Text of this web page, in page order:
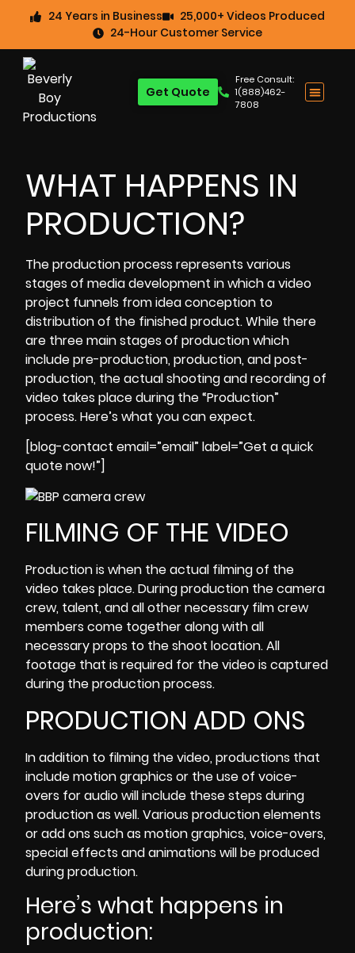
24 Years in Business
25,000+ Videos Produced
24-Hour Customer Service
Free Consult:
1(888)462-
7808
Get Quote
WHAT HAPPENS IN
PRODUCTION?
Theproduction process represents various
stages of media development in which a video
project funnels from idea conception to
distribution of the finished product. While there
are three main stages of production which
include pre-production, production, and post-
production, the actual shooting and recording of
video takes place during the “Production”
process. Here’s what you can expect.
[blog-contact email=”email” label=”Get a quick
quote now!”]
FILMING OF THE VIDEO
Production is when the actual filming of the
video takes place. During production the camera
crew, talent, and all other necessary film crew
members come together along with all
necessary props to the shoot location. All
footage that is required for the video is captured
during theproduction process.
PRODUCTION ADD ONS
In addition to filming the video, productions that
include motion graphics or the use of voice-
overs for audio will include these steps during
production as well. Various production elements
or add ons such as motion graphics, voice-overs,
special effects and animations will be produced
during production.
Here’s what happens in
production: